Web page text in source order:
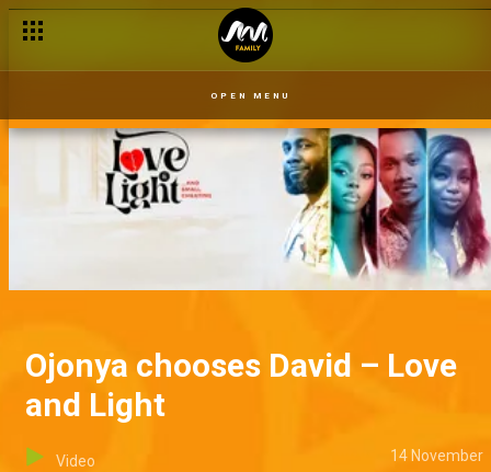
OPEN MENU
Ojonya chooses David – Love
and Light
Video 14 November